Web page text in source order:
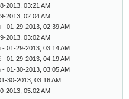
2013, 03:21 AM
2013, 02:04 AM
- 01-29-2013, 02:39 AM
2013, 03:02 AM
- 01-29-2013, 03:14 AM
- 01-29-2013, 04:19 AM
- 01-30-2013, 03:05 AM
30-2013, 03:16 AM
2013, 05:02 AM